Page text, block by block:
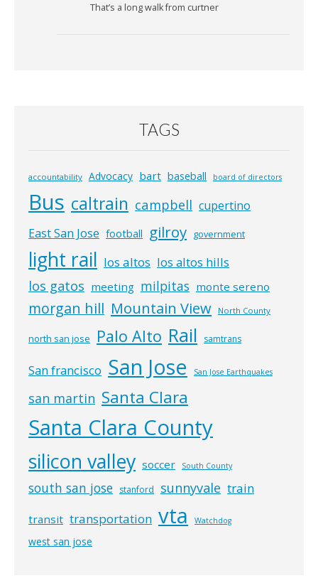
That’s a long walk from curtner
TAGS
accountability Advocacy bart baseball board of directors
Bus caltrain campbell cupertino
East San Jose football gilroy government
light rail los altos los altos hills
los gatos meeting milpitas monte sereno
morgan hill Mountain View North County
north san jose Palo Alto Rail samtrans
San francisco San Jose San Jose Earthquakes
san martin Santa Clara
Santa Clara County
silicon valley soccer South County
south san jose stanford sunnyvale train
transit transportation vta Watchdog
west san jose